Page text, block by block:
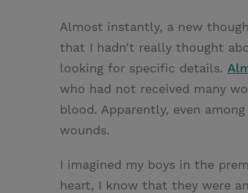
Almost instantly, a new
that I hadn’t really thought
looking for specific details.
who had not received many
blood. Apparently, even
wounds.
I imagined my boys in the
heart, I know that they were